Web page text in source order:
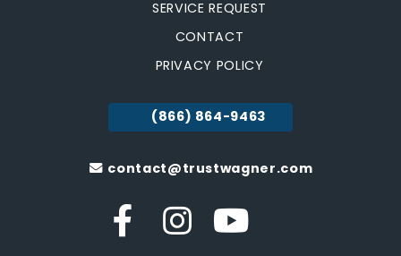
SERVICE REQUEST
CONTACT
PRIVACY POLICY
(866) 864-9463
contact@trustwagner.com